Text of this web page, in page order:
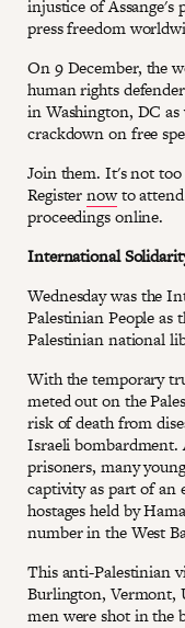
injustice of
press freedom
On 9 December, the
human rights
in Washington, DC
crackdown on free
Join them. It's not too
Registernowto
proceedings online.
International
Wednesday was the
Palestinian People as
Palestinian national
With the temporary
meted out on the
risk of death from
Israeli
prisoners, many
captivity as part of an
hostages held by
number in the West
This anti-Palestinian
Burlington, Vermont,
men were shot in the